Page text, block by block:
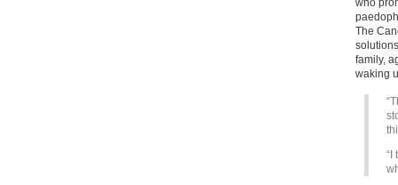
who
The
family,
waking
“I